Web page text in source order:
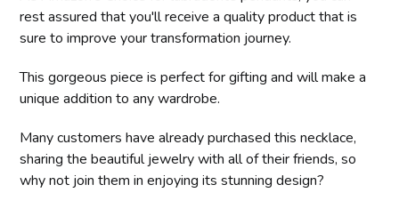
rest assured that you'll receive a quality product that is
sure to improve your transformation journey.
This gorgeous piece is perfect for gifting and will make a
unique addition to any wardrobe.
Many customers have already purchased this necklace,
sharing the beautiful jewelry with all of their friends, so
why not join them in enjoying its stunning design?